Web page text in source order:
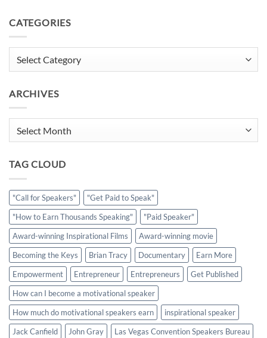
Time
Speak
CATEGORIES
ARCHIVES
TAG CLOUD
"Call for Speakers"
"Get Paid to Speak"
"How to Earn Thousands Speaking"
"Paid Speaker"
Award-winning Inspirational Films
Award-winning movie
Becoming the Keys
Brian Tracy Documentary
Earn More
Empowerment
Entrepreneur Entrepreneurs
Get Published
How can I become a motivational speaker
How much do motivational speakers earn
inspirational speaker
Jack Canfield
John Gray Las Vegas Convention Speakers Bureau